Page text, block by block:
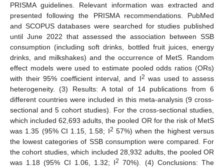
PRISMA guidelines. Relevant information was extracted and
presented following the PRISMA recommendations. PubMed
and SCOPUS databases were searched for studies published
until June 2022 that assessed the association between SSB
consumption (including soft drinks, bottled fruit juices, energy
drinks, and milkshakes) and the occurrence of MetS. Random
effect models were used to estimate pooled odds ratios (ORs)
with their 95% coefficient interval, and I2 was used to assess
heterogeneity. (3) Results: A total of 14 publications from 6
different countries were included in this meta-analysis (9 cross-
sectional and 5 cohort studies). For the cross-sectional studies,
which included 62,693 adults, the pooled OR for the risk of MetS
was 1.35 (95% CI 1.15, 1.58; I2 57%) when the highest versus
the lowest categories of SSB consumption were compared. For
the cohort studies, which included 28,932 adults, the pooled OR
was 1.18 (95% CI 1.06, 1.32; I2 70%). (4) Conclusions: The